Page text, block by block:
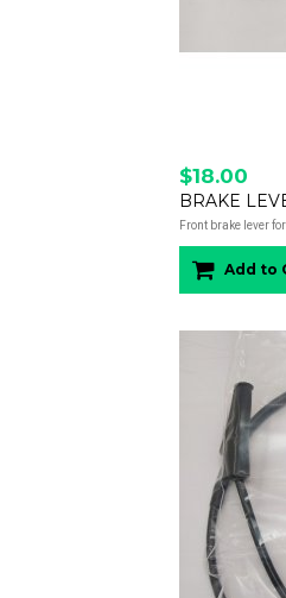
$18.00
BRAKE
Front brake lever
Add to